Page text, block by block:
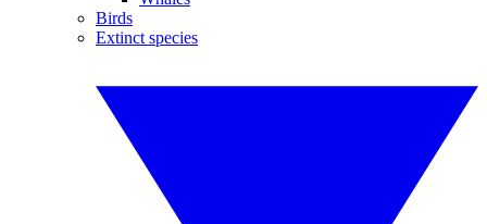
Birds
Extinct species